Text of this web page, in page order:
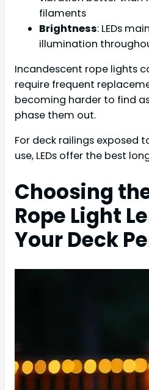
filaments
Brightness: LEDs
illumination
Incandescent rope lights
require frequent
becoming harder to find
phase them out.
For deck railings exposed
use, LEDs offer the best
Choosing
Rope Light
Your Deck